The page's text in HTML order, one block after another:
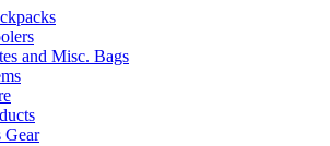
and Misc. Bags
Gear